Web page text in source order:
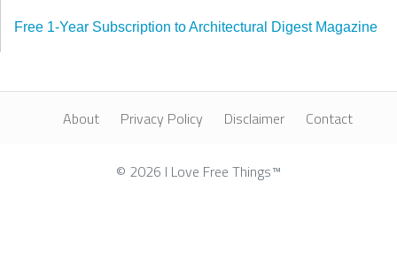
Free 1-Year Subscription to Architectural Digest Magazine
About Privacy Policy Disclaimer Contact
© 2026 I Love Free Things™